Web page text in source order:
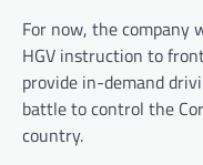
For now, the company
HGV instruction to
provide in-demand
battle to control the
country.